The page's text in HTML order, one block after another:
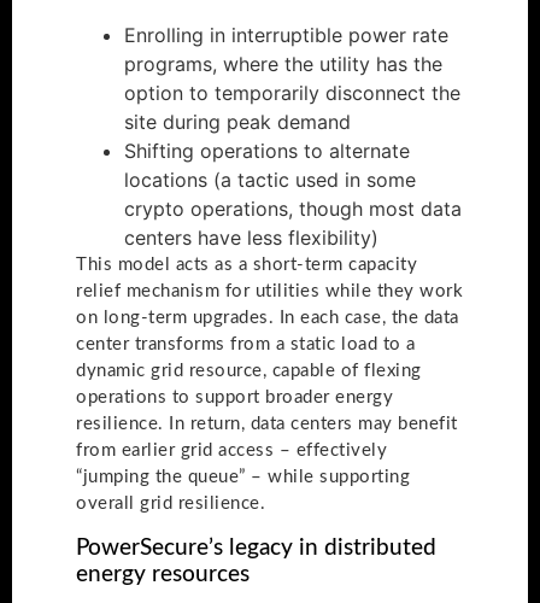
Enrolling in interruptible power rate
programs, where the utility has the
option to temporarily disconnect the
site during peak demand
Shifting operations to alternate
locations (a tactic used in some
crypto operations, though most data
centers have less flexibility)
This model acts as a short-term capacity
relief mechanism for utilities while they work
on long-term upgrades. In each case, the data
center transforms from a static load to a
dynamic grid resource, capable of flexing
operations to support broader energy
resilience. In return, data centers may benefit
from earlier grid access – effectively
“jumping the queue” – while supporting
overall grid resilience.
PowerSecure’s legacy in distributed
energy resources